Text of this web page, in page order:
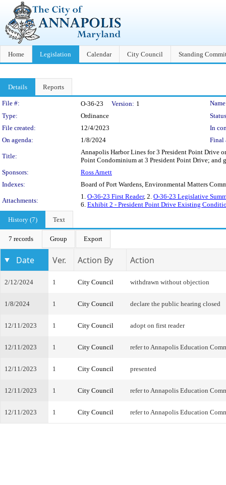
Home Legislation Calendar City Council Standing
Details Reports
Legislation Details
File #: O-36-23 Version: 1
Type:
Ordinance
File created:
12/4/2023
In
On agenda:
1/8/2024 Final
Title:
Annapolis Harbor Lines for 3 President Point Drive
Point Condominium at 3 President Point Drive; and
Sponsors:
Ross Arnett
Indexes:
Board of Port Wardens, Environmental Matters
Attachments:
1. O-36-23 First Reader, 2. O-36-23 Legislative
6. Exhibit 2 - President Point Drive Existing
History (7)
Text
7 records Group Export
Date Ver. Action By Action
2/12/2024 1 City Council withdrawn without objection
1/8/2024 1 City Council declare the public hearing closed
12/11/2023 1 City Council adopt on first reader
12/11/2023 1 City Council refer to Annapolis Education
12/11/2023 1 City Council presented
12/11/2023 1 City Council refer to Annapolis Education
12/11/2023 1 City Council refer to Annapolis Education